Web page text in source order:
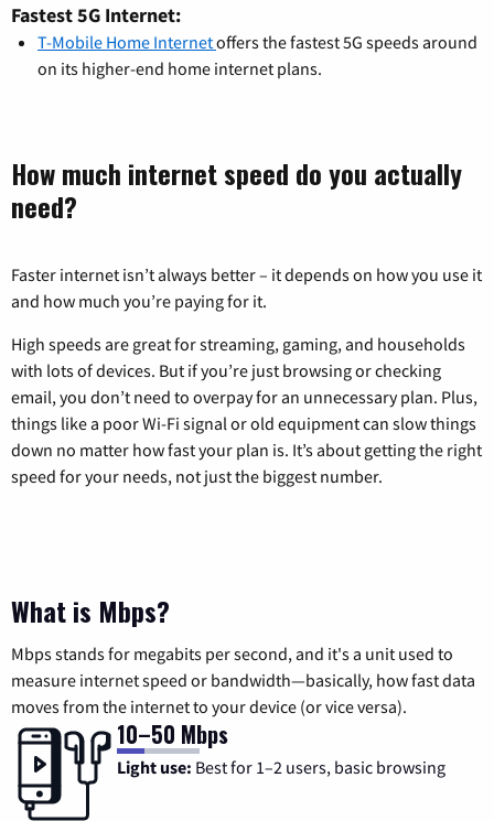
Fastest 5G Internet:
T-Mobile Home Internetoffers the fastest 5G speeds around
on its higher-end home internet plans.
How much internet speed do you actually
need?
Faster internet isn’t always better – it depends on how you use it
and how much you’re paying for it.
High speeds are great for streaming, gaming, and households
with lots of devices. But if you’re just browsing or checking
email, you don’t need to overpay for an unnecessary plan. Plus,
things like a poor Wi-Fi signal or old equipment can slow things
down no matter how fast your plan is. It’s about getting the right
speed for your needs, not just the biggest number.
What is Mbps?
Mbps stands for megabits per second, and it's a unit used to
measure internet speed or bandwidth—basically, how fast data
moves from the internet to your device (or vice versa).
10–50 Mbps
Light use: Best for 1–2 users, basic browsing